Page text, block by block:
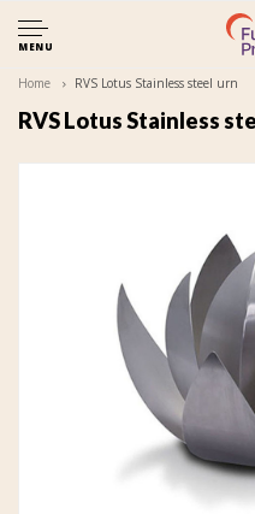
MENU
Home RVS Lotus Stainless steel urn
RVS Lotus Stainless